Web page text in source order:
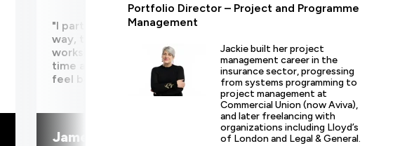
"I participated in an IT Project Management Workshop, and I have
way, the most well organised, best presented, engaging,
workshop or training course I have been on with QA. The trainer’s
time and share his experience and resources with me were
feel better prepared going forward in my career."
James
Portfolio Director – Project and Programme
Management
Jackie built her project
management career in the
insurance sector, progressing
from systems programming to
project management at
Commercial Union (now Aviva),
and later freelancing with
organizations including Lloyd’s
of London and Legal & General.